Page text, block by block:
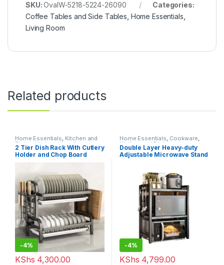
SKU:OvalW-5218-5224-26090
Categories:
Coffee Tables and Side Tables Home Essentials
Living Room
Related products
Home Essentials, Kitchen and
Dining Kitchen Utensils
2 Tier Dish Rack With Cutlery
Holder and Chop Board
-4%
KShs 4,300.00
Home Essentials, Cookware,
Kitchen and Dining
Double Layer Heavy-duty
Adjustable Microwave Stand
-4%
KShs 4,799.00